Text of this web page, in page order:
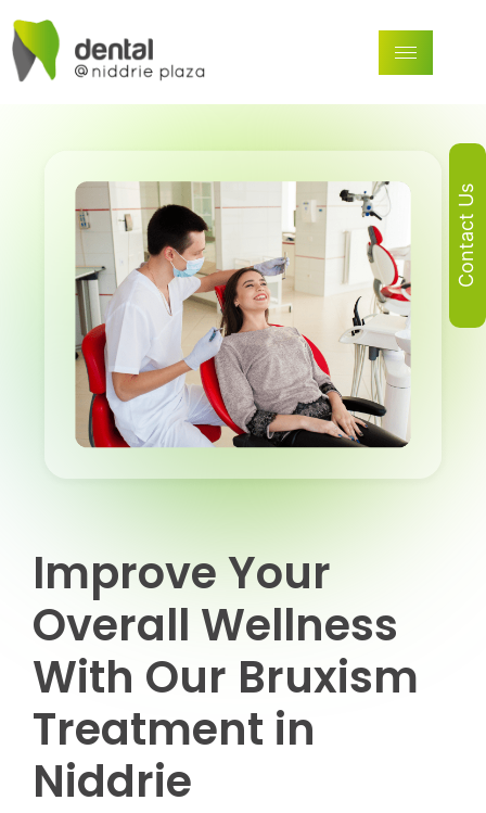
Improve Your
Overall Wellness
With Our Bruxism
Treatment in
Niddrie
Contact Us